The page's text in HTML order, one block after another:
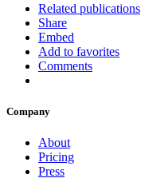
Related publications
Share
Embed
Add to favorites
Comments
Company
About
Pricing
Press